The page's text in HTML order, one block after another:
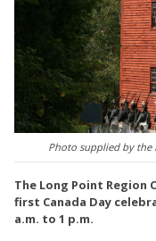
Photo supplied by the
The Long Point
first Canada Day
a.m. to 1 p.m.